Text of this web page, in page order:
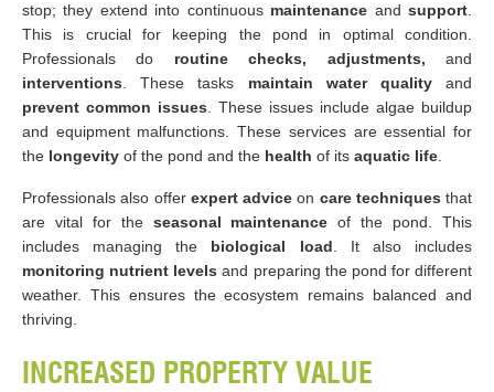
stop; they extend into continuous maintenance andsupport.
This is crucial for keeping the pond in optimal condition.
Professionals do routine checks, adjustments, and
interventions. These tasks maintain water qualityand
prevent common issues. These issues include algae buildup
and equipment malfunctions. These services are essential for
the longevity of the pond and the health of its aquatic life​.
Professionals also offer expert advice on care techniques that
are vital for the seasonal maintenance of the pond. This
includes managing the biological load. It also includes
monitoring nutrient levelsand preparing the pond for different
weather. This ensures the ecosystem remains balanced and
thriving.
INCREASED PROPERTY VALUE